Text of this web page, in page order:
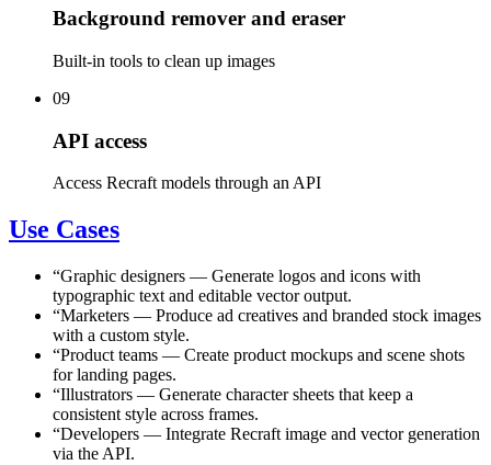
Background remover and eraser
Built-in tools to clean up images
09
API access
Access Recraft models through an API
Use Cases
“Graphic designers — Generate logos and icons with
typographic text and editable vector output.
“Marketers — Produce ad creatives and branded stock images
with a custom style.
“Product teams — Create product mockups and scene shots
for landing pages.
“Illustrators — Generate character sheets that keep a
consistent style across frames.
“Developers — Integrate Recraft image and vector generation
via the API.